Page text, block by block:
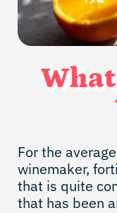
For the
winemaker,
that is quite
that has been